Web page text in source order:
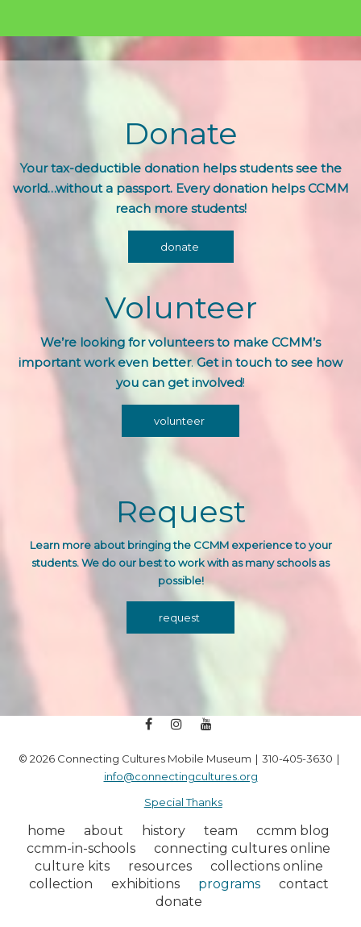
Donate
Your tax-deductible donation helps students see the
world…without a passport. Every donation helps CCMM
reach more students!
donate
Volunteer
We’re looking for volunteers to make CCMM’s
important work even better.Get in touch to see how
you can get involved!
volunteer
Request
Learn more about bringing the CCMM experienceto your
students. We do our best to work with as many schools as
possible!
request
facebook
instagram
© 2026 Connecting Cultures Mobile Museum
310-405-3630
info@connectingcultures.org
Special Thanks
home about history team
ccmm blog
ccmm-in-schools
connecting cultures online
culture kits
resources
collections online
collection
exhibitions programs
contact
donate